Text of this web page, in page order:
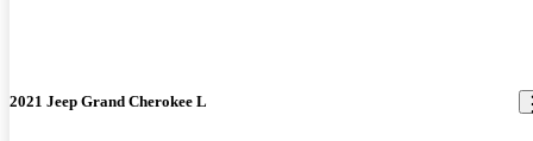
2021 Jeep Grand Cherokee L